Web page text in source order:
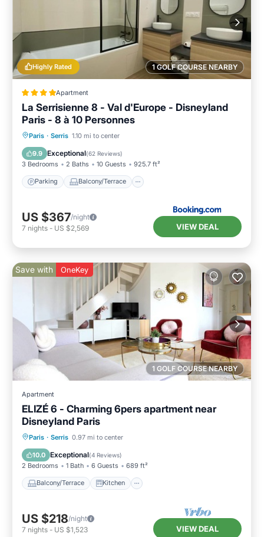
1 GOLF COURSE NEARBY
Highly Rated
Apartment
La Serrisienne 8 - Val d'Europe - Disneyland
Paris - 8 à 10 Personnes
Paris · Serris 1.10 mi to center
9.9 Exceptional(62 Reviews)
3 Bedrooms 2 Baths 10 Guests 925.7 ft²
Parking Balcony/Terrace
Parking Balcony/Terrace
Internet
US $367/night
7 nights - US $2,569 VIEW DEAL
1 GOLF COURSE NEARBY
Save with OneKey
Apartment
ELIZÉ 6 - Charming 6pers apartment near
Disneyland Paris
Paris · Serris 0.97 mi to center
10.0 Exceptional(4 Reviews)
2 Bedrooms 1 Bath 6 Guests 689 ft²
Balcony/Terrace Kitchen
Balcony/Terrace
Child Friendly
US $218/night
7 nights - US $1,523 VIEW DEAL